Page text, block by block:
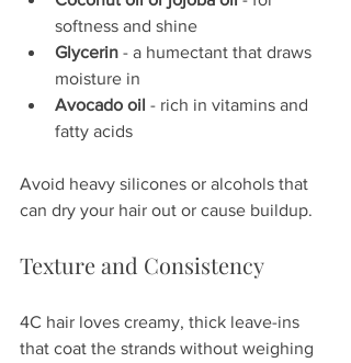
softness and shine
Glycerin - a humectant that draws
moisture in
Avocado oil - rich in vitamins and
fatty acids
Avoid heavy silicones or alcohols that
can dry your hair out or cause buildup.
Texture and Consistency
4C hair loves creamy, thick leave-ins
that coat the strands without weighing